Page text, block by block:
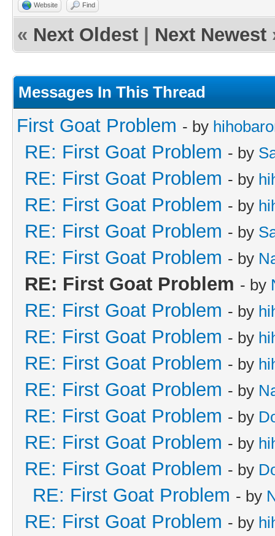
Website Find
« Next Oldest Next Newest
Messages In This Thread
First Goat Problem - by
RE: First Goat Problem - by
RE: First Goat Problem - by
RE: First Goat Problem - by
RE: First Goat Problem - by
RE: First Goat Problem - by
RE: First Goat Problem - by
RE: First Goat Problem - by
RE: First Goat Problem - by
RE: First Goat Problem - by
RE: First Goat Problem - by
RE: First Goat Problem - by
RE: First Goat Problem - by
RE: First Goat Problem - by
RE: First Goat Problem - by
RE: First Goat Problem - by